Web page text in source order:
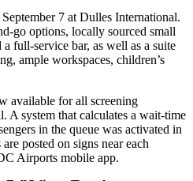
September 7 at Dulles International.
go options, locally sourced small
full-service bar, as well as a suite
ample workspaces, children’s
available for all screening
A system that calculates a wait-time
in the queue was activated in
posted on signs near each
Airports mobile app.